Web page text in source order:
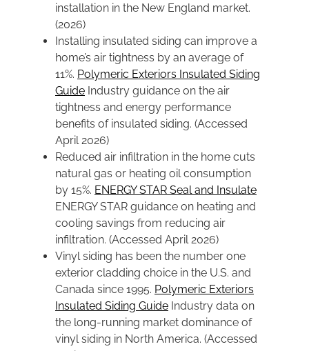
installation in the New England market.
(2026)
Installing insulated siding can improve a
home’s air tightness by an average of
11%. Polymeric Exteriors Insulated Siding
Guide Industry guidance on the air
tightness and energy performance
benefits of insulated siding. (Accessed
April 2026)
Reduced air infiltration in the home cuts
natural gas or heating oil consumption
by 15%. ENERGY STAR Seal and Insulate
ENERGY STAR guidance on heating and
cooling savings from reducing air
infiltration. (Accessed April 2026)
Vinyl siding has been the number one
exterior cladding choice in the U.S. and
Canada since 1995. Polymeric Exteriors
Insulated Siding Guide Industry data on
the long-running market dominance of
vinyl siding in North America. (Accessed